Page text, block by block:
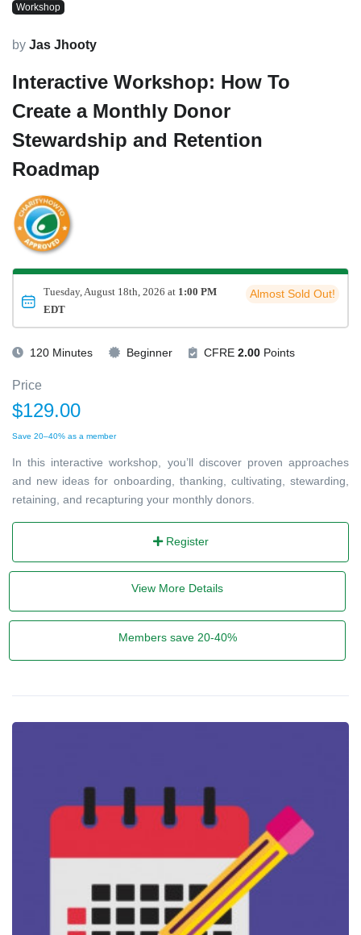
Workshop
by Jas Jhooty
Interactive Workshop: How To
Create a Monthly Donor
Stewardship and Retention
Roadmap
Tuesday, August 18th, 2026 at 1:00 PM
EDT
Almost Sold Out!
120 Minutes Beginner CFRE 2.00 Points
Price
$129.00
Save 20–40% as a member
In this interactive workshop, you’ll discover proven approaches
and new ideas for onboarding, thanking, cultivating, stewarding,
retaining, and recapturing your monthly donors.
Register
View More Details
Members save 20-40%